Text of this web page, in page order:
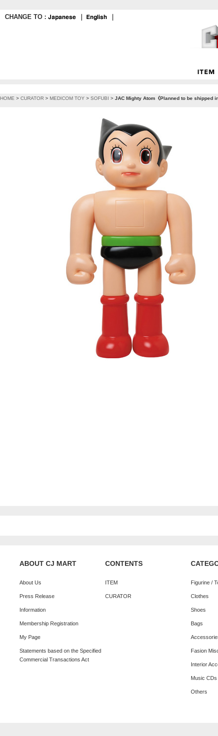
CHANGE TO :
HOME > CURATOR > MEDICOM TOY > SOFUBI > JAC Mighty Atom《Planned to be shipped
ABOUT CJ MART
About Us
Press Release
Information
Membership Registration
My Page
Statements based on the Specified
Commercial Transactions Act
CONTENTS
ITEM
CURATOR
Figurine /
Clothes
Shoes
Bags
Fasion
Interior
Music
Others